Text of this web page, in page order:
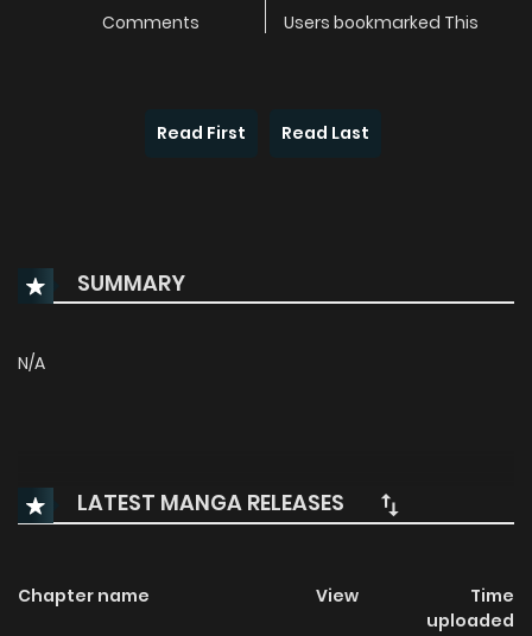
Comments Users bookmarked This
Read First Read Last
SUMMARY
N/A
LATEST MANGA RELEASES
Chapter name View
Time
uploaded